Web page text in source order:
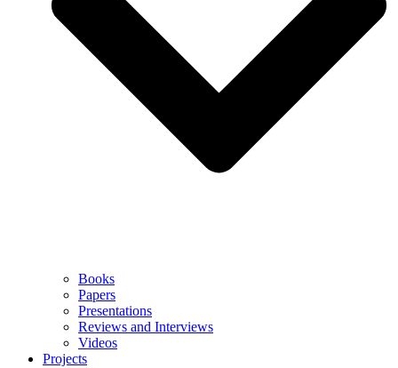
Books
Papers
Presentations
Reviews and Interviews
Videos
Projects